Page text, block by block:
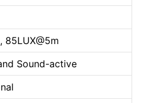
85LUX@5m
Sound-active